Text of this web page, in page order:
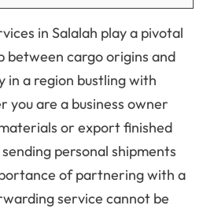
in Salalah play a pivotal
between cargo origins and
in a region bustling with
are a business owner
or export finished
personal shipments
of partnering with a
service cannot be